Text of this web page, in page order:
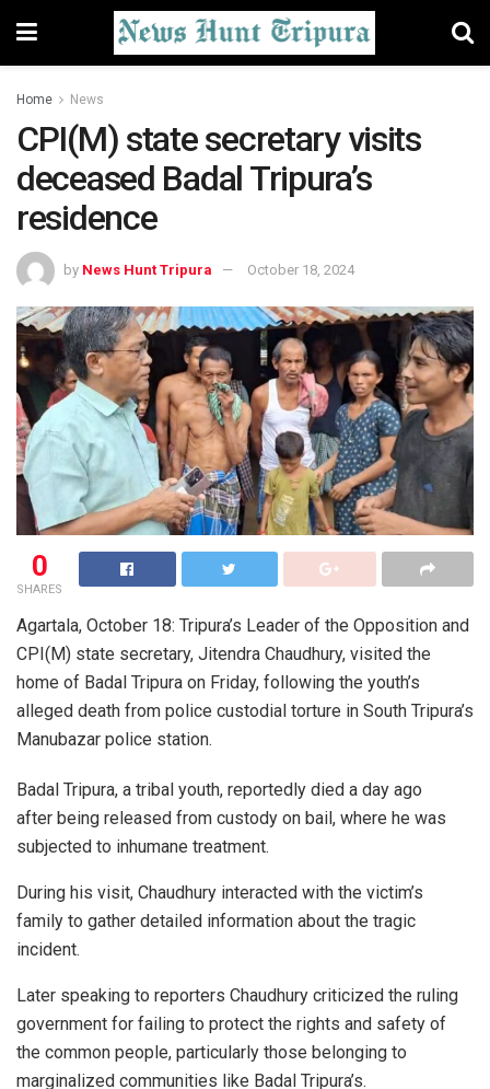
Home News
CPI(M) state secretary visits
deceased Badal Tripura’s
residence
by News Hunt Tripura October 18, 2024
0
SHARES
Agartala, October 18: Tripura’s Leader of the Opposition and
CPI(M) state secretary, Jitendra Chaudhury, visited the
home of Badal Tripura on Friday, following the youth’s
alleged death from police custodial torture in South Tripura’s
Manubazar police station.
Badal Tripura, a tribal youth, reportedly died a day ago
after being released from custody on bail, where he was
subjected to inhumane treatment.
During his visit, Chaudhury interacted with the victim’s
family to gather detailed information about the tragic
incident.
Later speaking to reporters Chaudhury criticized the ruling
government for failing to protect the rights and safety of
the common people, particularly those belonging to
marginalized communities like Badal Tripura’s.